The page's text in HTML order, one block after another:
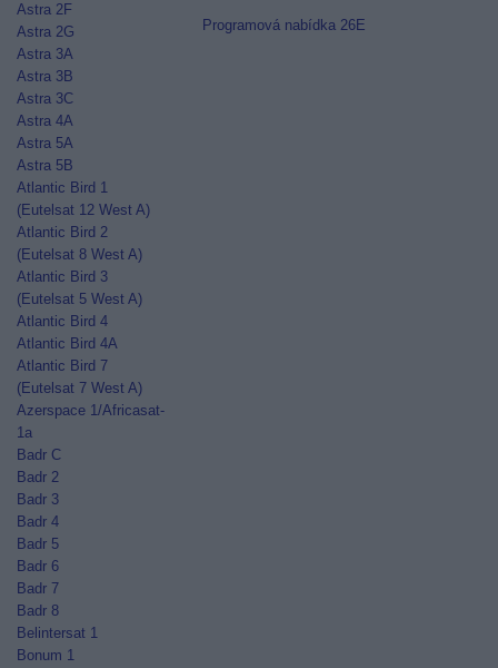
Astra 2F
Astra 2G
Astra 3A
Astra 3B
Astra 3C
Astra 4A
Astra 5A
Astra 5B
Atlantic Bird 1
(Eutelsat 12 West A)
Atlantic Bird 2
(Eutelsat 8 West A)
Atlantic Bird 3
(Eutelsat 5 West A)
Atlantic Bird 4
Atlantic Bird 4A
Atlantic Bird 7
(Eutelsat 7 West A)
Azerspace 1/Africasat-
1a
Badr C
Badr 2
Badr 3
Badr 4
Badr 5
Badr 6
Badr 7
Badr 8
Belintersat 1
Bonum 1
Programová nabídka 26E